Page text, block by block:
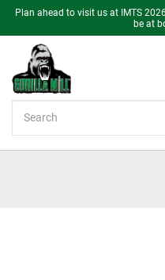
Plan ahead to visit us at IMTS
be at